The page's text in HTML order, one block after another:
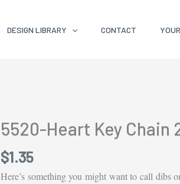
DESIGN LIBRARY CONTACT
5520-Heart Key Chain
$1.35
Here’s something you might want to call dibs